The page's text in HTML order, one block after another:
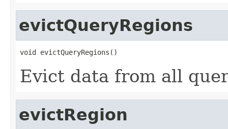
evictQueryRegions
void evictQueryRegions()
Evict data from all
evictRegion